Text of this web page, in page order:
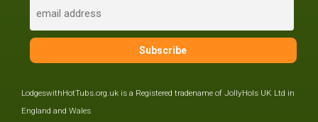
LodgeswithHotTubs.org.uk is a Registered tradename of JollyHols UK Ltd in
England and Wales